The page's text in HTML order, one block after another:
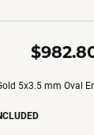
5x3.5 mm Oval